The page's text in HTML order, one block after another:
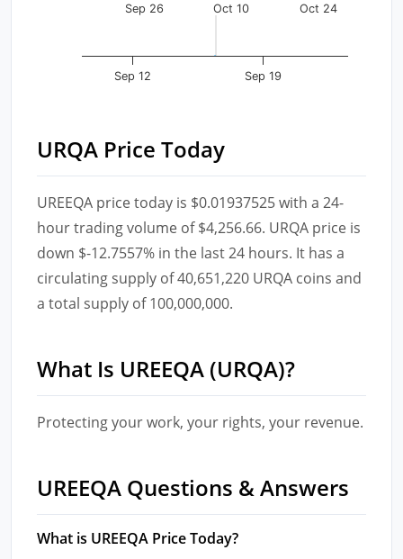
Sep 26 Oct 10 Oct 24
Sep 12 Sep 19
URQA Price Today
UREEQA price today is $0.01937525 with a 24-
hour trading volume of $4,256.66. URQA price is
down $-12.7557% in the last 24 hours. It has a
circulating supply of 40,651,220 URQA coins and
a total supply of 100,000,000.
What Is UREEQA (URQA)?
Protecting your work, your rights, your revenue.
UREEQA Questions & Answers
What is UREEQA Price Today?